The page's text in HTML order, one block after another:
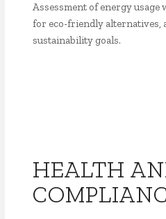
Assessment of energy
for eco-friendly alternatives,
sustainability goals.
HEALTH